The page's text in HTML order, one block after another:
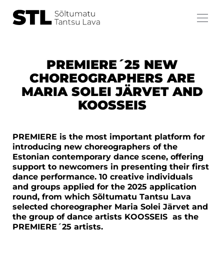
PREMIERE´25 NEW
CHOREOGRAPHERS ARE
MARIA SOLEI JÄRVET AND
KOOSSEIS
PREMIERE is the most important platform for
introducing new choreographers of the
Estonian contemporary dance scene, offering
support to newcomers in presenting their first
dance performance. 10 creative individuals
and groups applied for the 2025 application
round, from which Sõltumatu Tantsu Lava
selected choreographer Maria Solei Järvet and
the group of dance artists KOOSSEIS as the
PREMIERE´25 artists.